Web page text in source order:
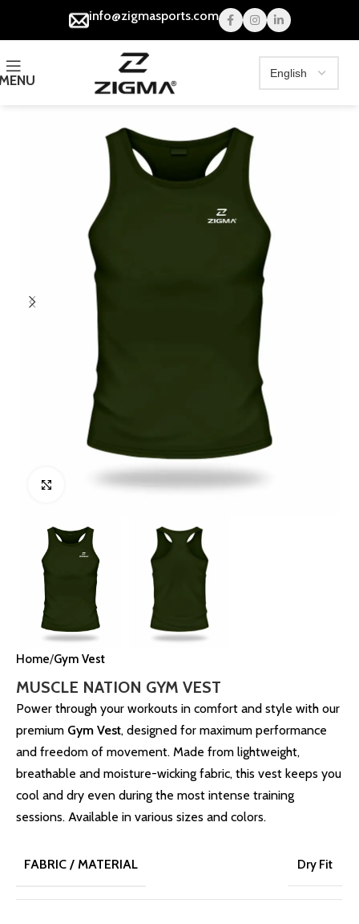
info@zigmasports.com
Click to enlarge
Home Gym Vest
MUSCLE NATION GYM VEST
Power through your workouts in comfort and style with our
premium Gym Vest, designed for maximum performance
and freedom of movement. Made from lightweight,
breathable and moisture-wicking fabric, this vest keeps you
cool and dry even during the most intense training
sessions. Available in various sizes and colors.
FABRIC / MATERIAL Dry Fit